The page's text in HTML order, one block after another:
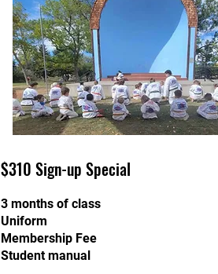
$310 Sign-up Special
3 months of class
Uniform
Membership Fee
Student manual